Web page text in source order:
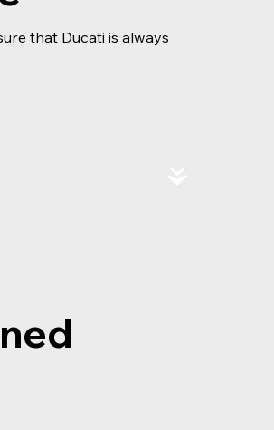
that Ducati is always